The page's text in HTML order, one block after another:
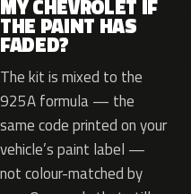
MY CHEVROLET IF
THE PAINT HAS
FADED?
The kit is mixed to the
925A formula — the
same code printed on your
vehicle’s paint label —
not colour-matched by